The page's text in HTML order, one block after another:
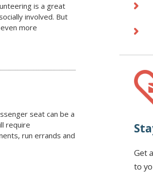
is a great
involved. But
more
seat can be a
require
run errands and
Get
to